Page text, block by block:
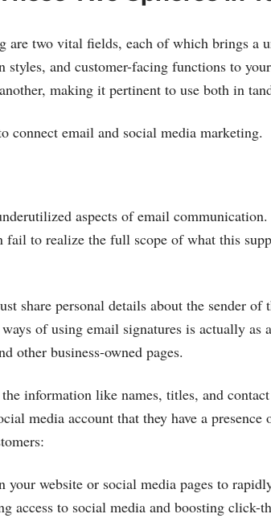
are two vital fields, each of which brings a
and customer-facing functions to
making it pertinent to use both in
connect email and social media marketing.
aspects of email
fail to realize the full scope of what this
share personal details about the sender of
of using email signatures is actually as
other business-owned pages.
information like names, titles, and
media account that they have a presence
your website or social media pages to
access to social media and boosting click-